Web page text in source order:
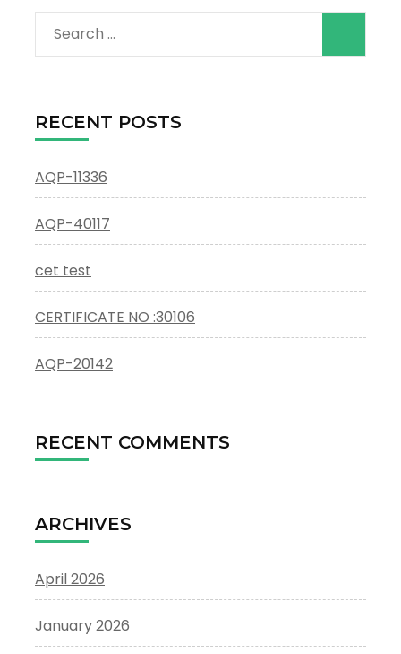
Search
for:
RECENT POSTS
AQP-11336
AQP-40117
cet test
CERTIFICATE NO :30106
AQP-20142
RECENT COMMENTS
ARCHIVES
April 2026
January 2026